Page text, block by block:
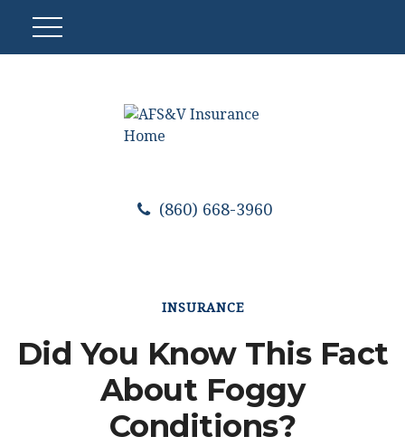
(860) 668-3960
INSURANCE
Did You Know This Fact
About Foggy
Conditions?